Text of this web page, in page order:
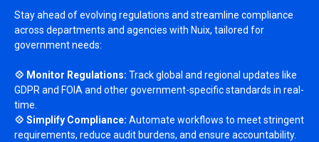
Stay ahead of evolving regulations and streamline compliance
across departments and agencies with Nuix, tailored for
government needs:
💠 Monitor Regulations: Track global and regional updates like
GDPR and FOIA and other government-specific standards in real-
time.
💠 Simplify Compliance: Automate workflows to meet stringent
requirements, reduce audit burdens, and ensure accountability.